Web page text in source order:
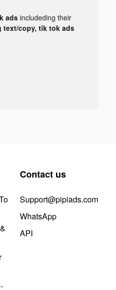
ads includeding their
copy, tik tok ads
Contact us
Support@pipiads.com
WhatsApp
API